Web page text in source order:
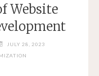
Website
JULY 28, 2023